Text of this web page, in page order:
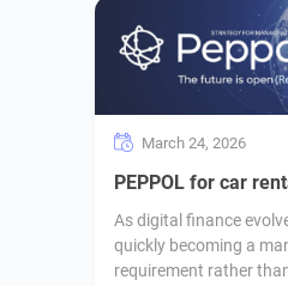
March 24, 2026
PEPPOL for car
As digital finance
quickly becoming a
requirement rather